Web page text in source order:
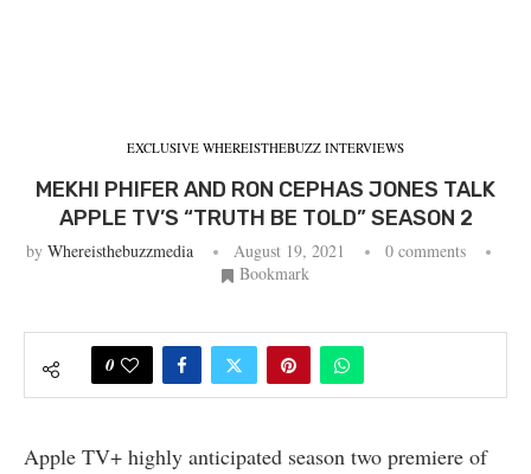
EXCLUSIVE WHEREISTHEBUZZ INTERVIEWS
MEKHI PHIFER AND RON CEPHAS JONES TALK
APPLE TV’S “TRUTH BE TOLD” SEASON 2
by Whereisthebuzzmedia August 19, 2021
0 comments
Bookmark
0
Apple TV+ highly anticipated season two premiere of